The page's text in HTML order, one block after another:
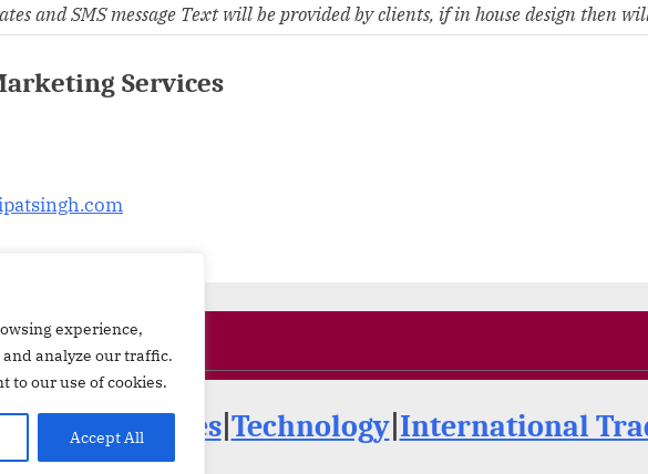
experience,
analyze our traffic.
to our use of cookies.
Accept All
and SMS message Text will be provided by clients, if in house design then
Services
| Machineries| Technology| International